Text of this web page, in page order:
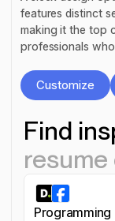
features distinct
making it the top
professionals
Customize
Find
resume
Programming
Programming